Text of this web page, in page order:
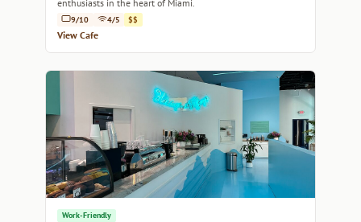
enthusiasts in the heart of Miami.
9/10 4/5 $$
View Cafe
Work-Friendly